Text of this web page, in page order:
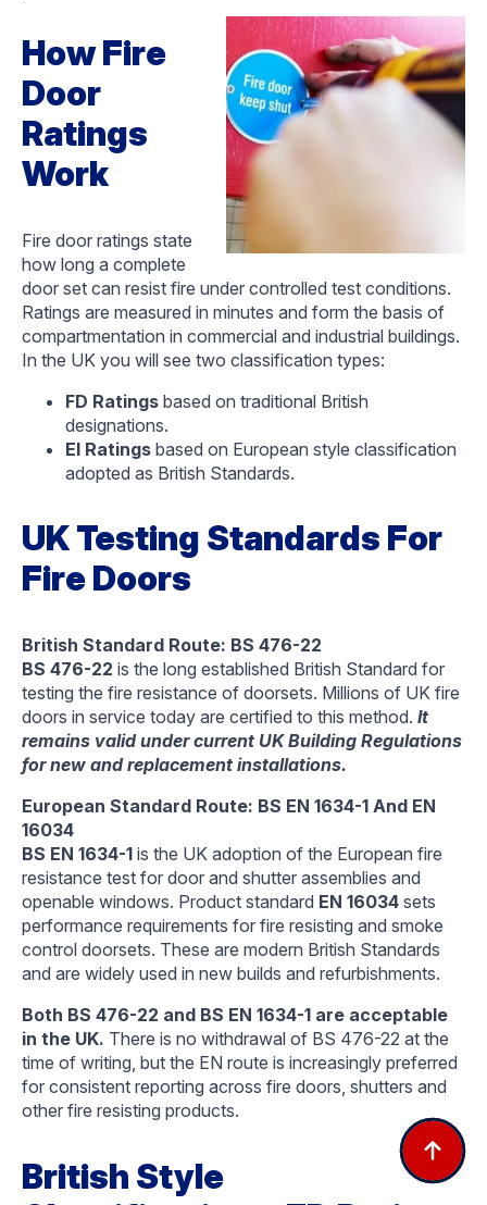
How Fire
Door
Ratings
Work
Fire door ratings state
how long a complete
door set can resist fire under controlled test conditions.
Ratings are measured in minutes and form the basis of
compartmentation in commercial and industrial buildings.
In the UK you will see two classification types:
FD Ratings based on traditional British
designations.
EI Ratings based on European style classification
adopted as British Standards.
UK Testing Standards For
Fire Doors
British Standard Route: BS 476-22
BS 476-22 is the long established British Standard for
testing the fire resistance of doorsets. Millions of UK fire
doors in service today are certified to this method. It
remains valid under current UK Building Regulations
for new and replacement installations.
European Standard Route: BS EN 1634-1 And EN
16034
BS EN 1634-1 is the UK adoption of the European fire
resistance test for door and shutter assemblies and
openable windows. Product standard EN 16034 sets
performance requirements for fire resisting and smoke
control doorsets. These are modern British Standards
and are widely used in new builds and refurbishments.
Both BS 476-22 and BS EN 1634-1 are acceptable
in the UK. There is no withdrawal of BS 476-22 at the
time of writing, but the EN route is increasingly preferred
for consistent reporting across fire doors, shutters and
other fire resisting products.
British Style